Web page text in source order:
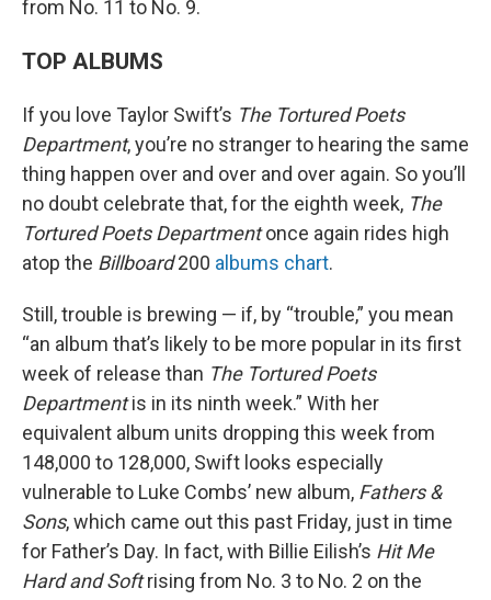
from No. 11 to No. 9.
TOP ALBUMS
If you love Taylor Swift’s The Tortured Poets
Department, you’re no stranger to hearing the same
thing happen over and over and over again. So you’ll
no doubt celebrate that, for the eighth week, The
Tortured Poets Departmentonce again rides high
atop the Billboard200 albums chart.
Still, trouble is brewing — if, by “trouble,” you mean
“an album that’s likely to be more popular in its first
week of release than The Tortured Poets
Departmentis in its ninth week.” With her
equivalent album units dropping this week from
148,000 to 128,000, Swift looks especially
vulnerable to Luke Combs’ new album, Fathers &
Sons, which came out this past Friday, just in time
for Father’s Day. In fact, with Billie Eilish’s Hit Me
Hard and Softrising from No. 3 to No. 2 on the